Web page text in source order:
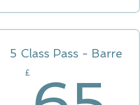
5 Class Pass - Barre
£